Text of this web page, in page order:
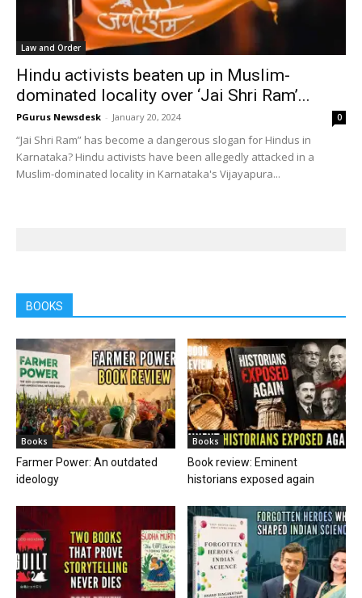
Law and Order
Hindu activists beaten up in Muslim-
dominated locality over ‘Jai Shri Ram’...
PGurus Newsdesk - January 20, 2024 0
“Jai Shri Ram” has become a dangerous slogan for Hindus in
Karnataka? Hindu activists have been allegedly attacked in a
Muslim-dominated locality in Karnataka's Vijayapura...
BOOKS
Books
Farmer Power: An outdated
ideology
Books
Book review: Eminent
historians exposed again